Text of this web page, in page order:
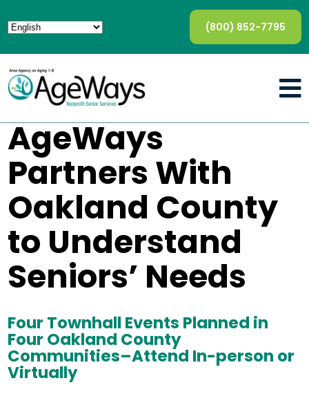
(800) 852-7795
AgeWays
Partners With
Oakland County
to Understand
Seniors’ Needs
Four Townhall Events Planned in
Four Oakland County
Communities–Attend In-person or
Virtually